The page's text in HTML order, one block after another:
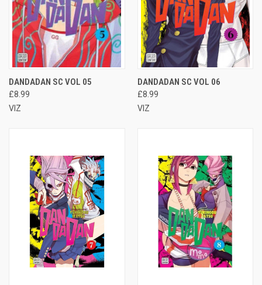
DANDADAN SC VOL 05
£8.99
VIZ
DANDADAN SC VOL 06
£8.99
VIZ